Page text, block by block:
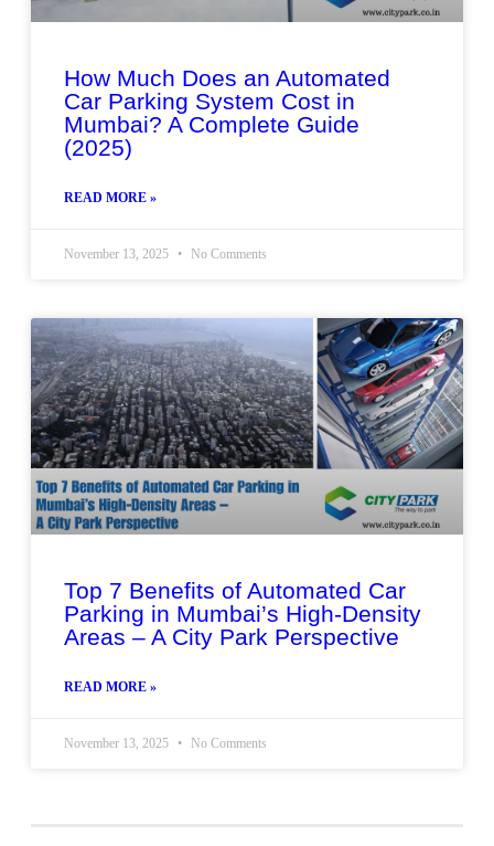
How Much Does an Automated
Car Parking System Cost in
Mumbai? A Complete Guide
(2025)
READ MORE »
November 13, 2025 No Comments
Top 7 Benefits of Automated Car
Parking in Mumbai’s High-Density
Areas – A City Park Perspective
READ MORE »
November 13, 2025 No Comments